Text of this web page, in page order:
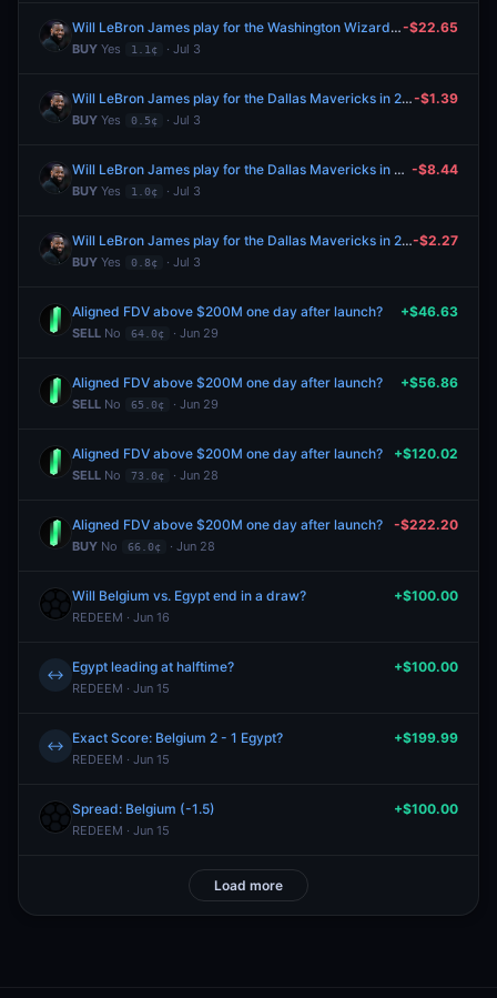
Will LeBron James play for the Washington Wizards in 2026-27?
BUY Yes 1.1¢ · Jul 3
-$22.65
Will LeBron James play for the Dallas Mavericks in 2026-27?
BUY Yes 0.5¢ · Jul 3
-$1.39
Will LeBron James play for the Dallas Mavericks in 2026-27?
BUY Yes 1.0¢ · Jul 3
-$8.44
Will LeBron James play for the Dallas Mavericks in 2026-27?
BUY Yes 0.8¢ · Jul 3
-$2.27
Aligned FDV above $200M one day after launch?
SELL No 64.0¢ · Jun 29
+$46.63
Aligned FDV above $200M one day after launch?
SELL No 65.0¢ · Jun 29
+$56.86
Aligned FDV above $200M one day after launch?
SELL No 73.0¢ · Jun 28
+$120.02
Aligned FDV above $200M one day after launch?
BUY No 66.0¢ · Jun 28
-$222.20
Will Belgium vs. Egypt end in a draw?
REDEEM · Jun 16
+$100.00
↔ Egypt leading at halftime?
REDEEM · Jun 15
+$100.00
↔ Exact Score: Belgium 2 - 1 Egypt?
REDEEM · Jun 15
+$199.99
Spread: Belgium (-1.5)
REDEEM · Jun 15
+$100.00
Load more